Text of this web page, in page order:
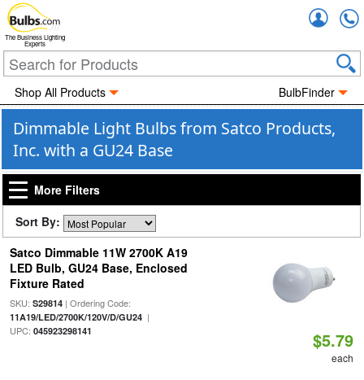
The Business Lighting
Experts
Shop All Products BulbFinder
Dimmable Light Bulbs from Satco Products,
Inc. with a GU24 Base
More Filters
Sort By:
Satco Dimmable 11W 2700K A19
LED Bulb, GU24 Base, Enclosed
Fixture Rated
SKU: S29814| Ordering Code:
11A19/LED/2700K/120V/D/GU24|
UPC: 045923298141 $5.79
each